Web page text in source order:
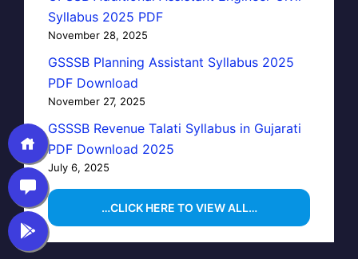
Syllabus 2025 PDF
November 28, 2025
GSSSB Planning Assistant Syllabus 2025
PDF Download
November 27, 2025
GSSSB Revenue Talati Syllabus in Gujarati
PDF Download 2025
July 6, 2025
…CLICK HERE TO VIEW ALL…